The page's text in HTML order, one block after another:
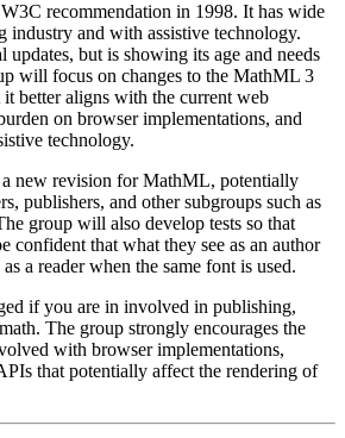
recommendation in 1998. It has wide
industry and with assistive technology.
updates, but is showing its age and needs
will focus on changes to the MathML 3
it better aligns with the current web
on browser implementations, and
technology.
new revision for MathML, potentially
publishers, and other subgroups such as
group will also develop tests so that
confident that what they see as an author
a reader when the same font is used.
if you are in involved in publishing,
The group strongly encourages the
with browser implementations,
that potentially affect the rendering of